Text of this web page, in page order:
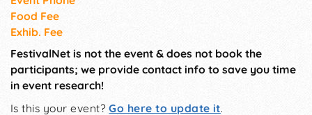
Food Fee
Exhib. Fee
FestivalNet is not the event & does not book the
participants; we provide contact info to save you time
in event research!
Is this your event?Go here to update it.